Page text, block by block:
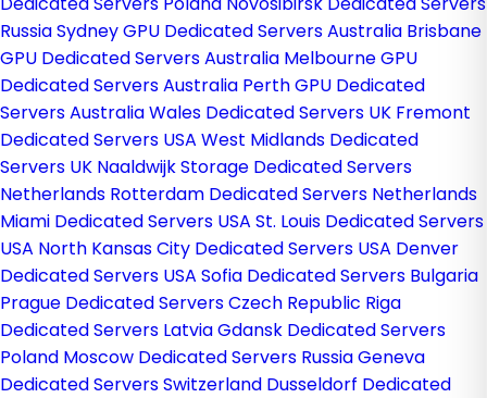
RussiaSydney GPU Dedicated Servers Australia Brisbane
GPU Dedicated Servers Australia Melbourne GPU
Dedicated Servers Australia Perth GPU Dedicated
Servers AustraliaWales Dedicated Servers UK Fremont
Dedicated Servers USA West Midlands Dedicated
Servers UK Naaldwijk Storage Dedicated Servers
Netherlands Rotterdam Dedicated Servers Netherlands
Miami Dedicated Servers USA St. Louis Dedicated Servers
USA North Kansas City Dedicated Servers USA Denver
Dedicated Servers USA Sofia Dedicated Servers Bulgaria
Prague Dedicated Servers Czech Republic Riga
Dedicated Servers LatviaGdansk Dedicated Servers
Poland Moscow Dedicated Servers RussiaGeneva
Dedicated Servers Switzerland Dusseldorf Dedicated